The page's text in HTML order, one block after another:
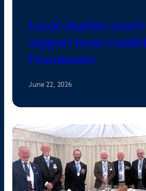
Local charities
support from
Freemasons
June 22, 2026